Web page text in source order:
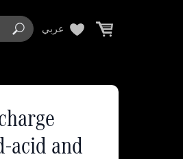
عربي
acid and